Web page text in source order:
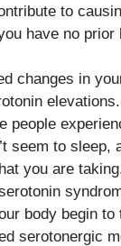
to
have no
changes in
elevations.
people
seem to sleep,
you are
body begin
serotonergic